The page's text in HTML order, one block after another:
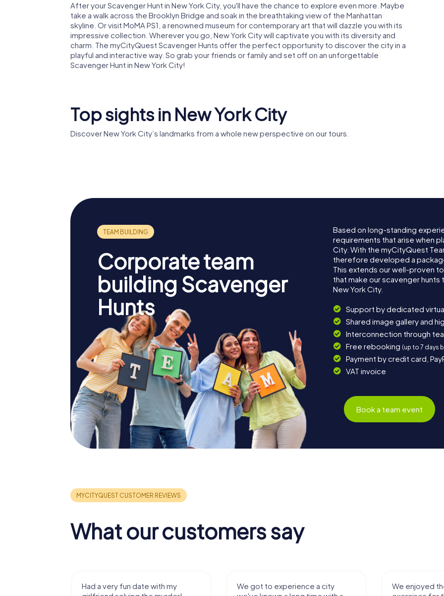
After your Scavenger Hunt in New York City, you'll have the chance to explore even more. Maybe
take a walk across the Brooklyn Bridge and soak in the breathtaking view of the Manhattan
skyline. Or visit MoMA PS1, a renowned museum for contemporary art that will dazzle you with its
impressive collection. Wherever you go, New York City will captivate you with its diversity and
charm. The myCityQuest Scavenger Hunts offer the perfect opportunity to discover the city in a
playful and interactive way. So grab your friends or family and set off on an unforgettable
Scavenger Hunt in New York City!
Top sights in New York City
Discover New York City’s landmarks from a whole new perspective on our tours.
Corporate team
building Scavenger
Hunts
Based on long-standing
requirements that arise when
City. With the myCityQuest
therefore developed a
This extends our well-proven
that make our scavenger
New York City.
Support by dedicated
Shared image gallery and
Interconnection through
Free rebooking (up to 7 days
Payment by credit card,
VAT invoice
Book a team event
What our customers say
a very fun date with my
We got to experience a city
We enjoyed the game! Good